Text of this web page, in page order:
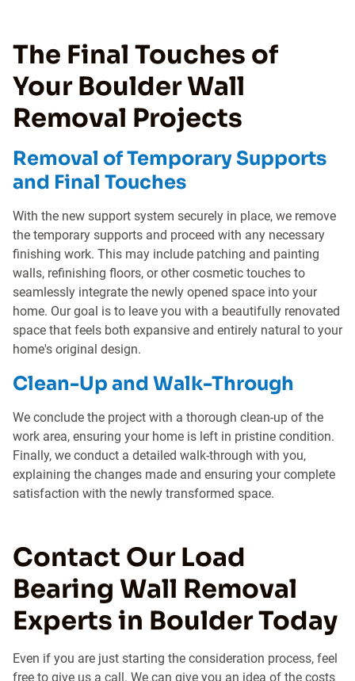
The Final Touches of
Your Boulder Wall
Removal Projects
Removal of Temporary Supports
and Final Touches
With the new support system securely in place, we remove
the temporary supports and proceed with any necessary
finishing work. This may include patching and painting
walls, refinishing floors, or other cosmetic touches to
seamlessly integrate the newly opened space into your
home. Our goal is to leave you with a beautifully renovated
space that feels both expansive and entirely natural to your
home's original design.
Clean-Up and Walk-Through
We conclude the project with a thorough clean-up of the
work area, ensuring your home is left in pristine condition.
Finally, we conduct a detailed walk-through with you,
explaining the changes made and ensuring your complete
satisfaction with the newly transformed space.
Contact Our Load
Bearing Wall Removal
Experts in Boulder Today
Even if you are just starting the consideration process, feel
free to give us a call. We can give you an idea of the costs